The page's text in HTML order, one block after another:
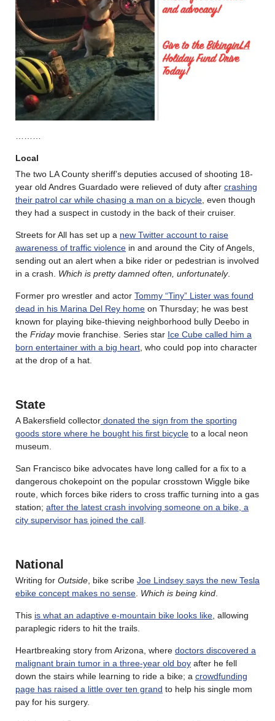
Local
The two LA County sheriff’s deputies accused of shooting 18-
year old Andres Guardado were relieved of duty after crashing
their patrol car while chasing a man on a bicycle , even though
they had a suspect in custody in the back of their cruiser.
Streets for All has set up a new Twitter account to raise
awareness of traffic violence in and around the City of Angels,
sending out an alert when a bike rider or pedestrian is involved
in a crash. Which is pretty damned often, unfortunately.
Former pro wrestler and actor Tommy “Tiny” Lister was found
dead in his Marina Del Rey home on Thursday; he was best
known for playing bike-thieving neighborhood bully Deebo in
the Fridaymovie franchise. Series star Ice Cube called him a
born entertainer with a big heart , who could pop into character
at the drop of a hat.
State
A Bakersfield collector donated the sign from the sporting
goods store where he bought his first bicycle to a local neon
museum.
San Francisco bike advocates have long called for a fix to a
dangerous chokepoint on the popular crosstown Wiggle bike
route, which forces bike riders to cross traffic turning into a gas
station; after the latest crash involving someone on a bike, a
city supervisor has joined the call
National
Writing for Outside , bike scribe Joe Lindsey says the new Tesla
ebike concept makes no sense Which is being kind
This is what an adaptive e-mountain bike looks like , allowing
paraplegic riders to hit the trails.
Heartbreaking story from Arizona, where doctors discovered a
malignant brain tumor in a three-year old boy after he fell
down the stairs while learning to ride a bike; a crowdfunding
page has raised a little over ten grand to help his single mom
pay for his surgery.